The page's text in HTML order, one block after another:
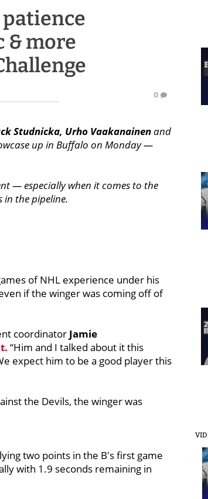
& more
0
Studnicka, Urho Vaakanainenand
up in Buffalo on Monday —
— especially when it comes to the
in the pipeline.
of NHL experience under his
if the winger was coming off of
coordinator Jamie
“Him and I talked about it this
expect him to be a good player this
the Devils, the winger was
two points in the B's first game
with 1.9 seconds remaining in